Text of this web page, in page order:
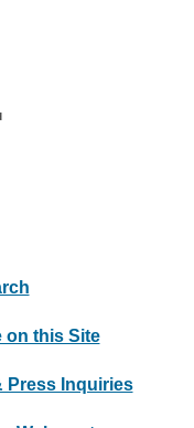
on this Site
Press Inquiries